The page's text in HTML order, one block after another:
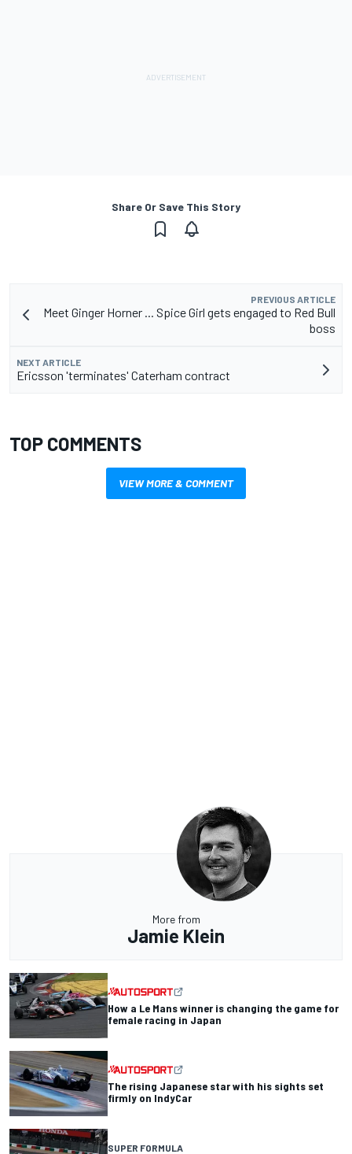
Share Or Save This Story
PREVIOUS ARTICLE
Meet Ginger Horner ... Spice Girl gets engaged to Red Bull
boss
NEXT ARTICLE
Ericsson 'terminates' Caterham contract
TOP COMMENTS
VIEW MORE & COMMENT
More from
Jamie Klein
How a Le Mans winner is changing the game for
female racing in Japan
The rising Japanese star with his sights set
firmly on IndyCar
SUPER FORMULA